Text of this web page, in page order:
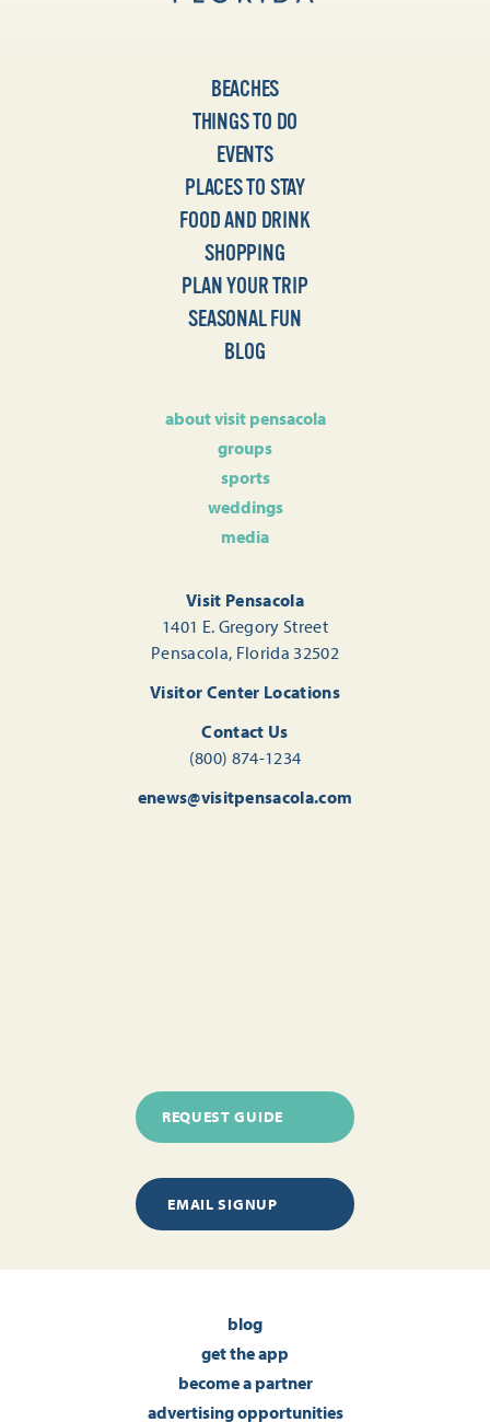
BEACHES
THINGS TO DO
EVENTS
PLACES TO STAY
FOOD AND DRINK
SHOPPING
PLAN YOUR TRIP
SEASONAL FUN
BLOG
about visit pensacola
groups
sports
weddings
media
Visit Pensacola
1401 E. Gregory Street
Pensacola, Florida 32502
Visitor Center Locations
Contact Us
(800) 874-1234
enews@visitpensacola.com
REQUEST GUIDE
EMAIL SIGNUP
blog
get the app
become a partner
advertising opportunities